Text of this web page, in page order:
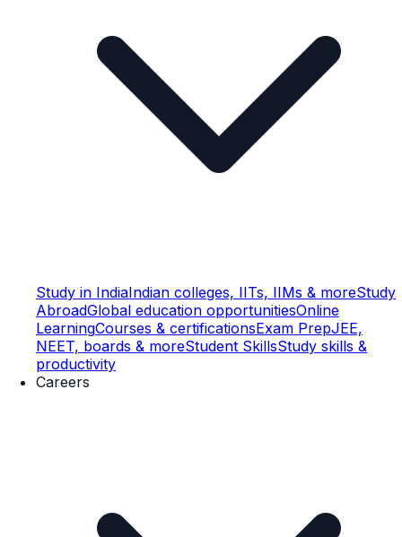
Study in IndiaIndian colleges, IITs, IIMs & moreStudy
AbroadGlobal education opportunitiesOnline
LearningCourses & certificationsExam PrepJEE,
NEET, boards & moreStudent SkillsStudy skills &
productivity
Careers